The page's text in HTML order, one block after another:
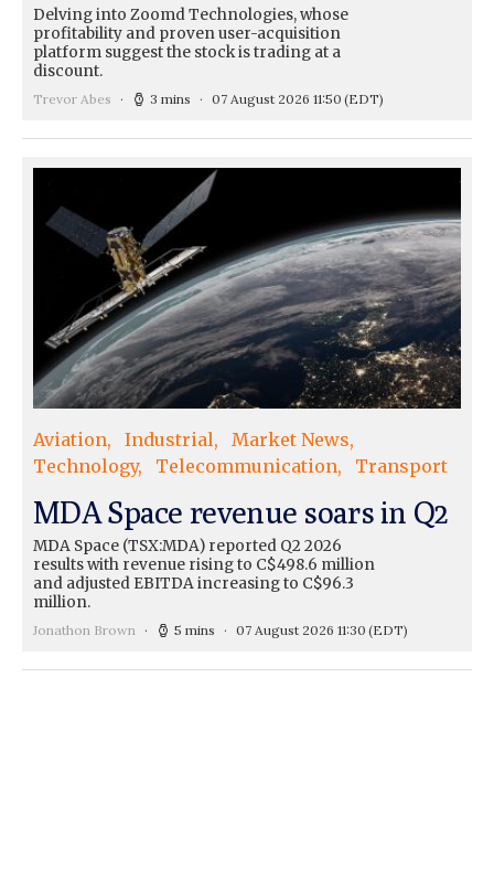
Delving into Zoomd Technologies, whose
profitability and proven user-acquisition
platform suggest the stock is trading at a
discount.
Trevor Abes 3 mins 07 August 2026 11:50 (EDT)
Aviation Industrial
Market News
Technology
Telecommunication Transport
MDA Space revenue soars in Q2
MDA Space (TSX:MDA) reported Q2 2026
results with revenue rising to C$498.6 million
and adjusted EBITDA increasing to C$96.3
million.
Jonathon Brown 5 mins 07 August 2026 11:30 (EDT)